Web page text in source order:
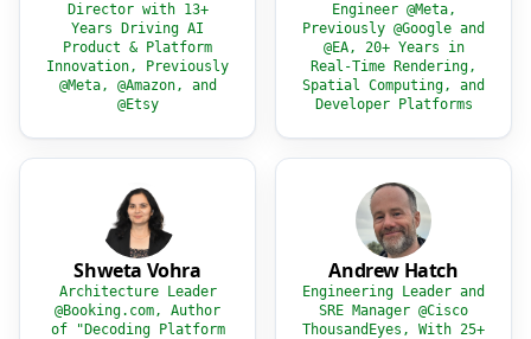
Director with 13+
Years Driving AI
Product & Platform
Innovation, Previously
@Meta, @Amazon, and
@Etsy
Engineer @Meta,
Previously @Google and
@EA, 20+ Years in
Real-Time Rendering,
Spatial Computing, and
Developer Platforms
Shweta Vohra
Architecture Leader
@Booking.com, Author
of "Decoding Platform
Andrew Hatch
Engineering Leader and
SRE Manager @Cisco
ThousandEyes, With 25+